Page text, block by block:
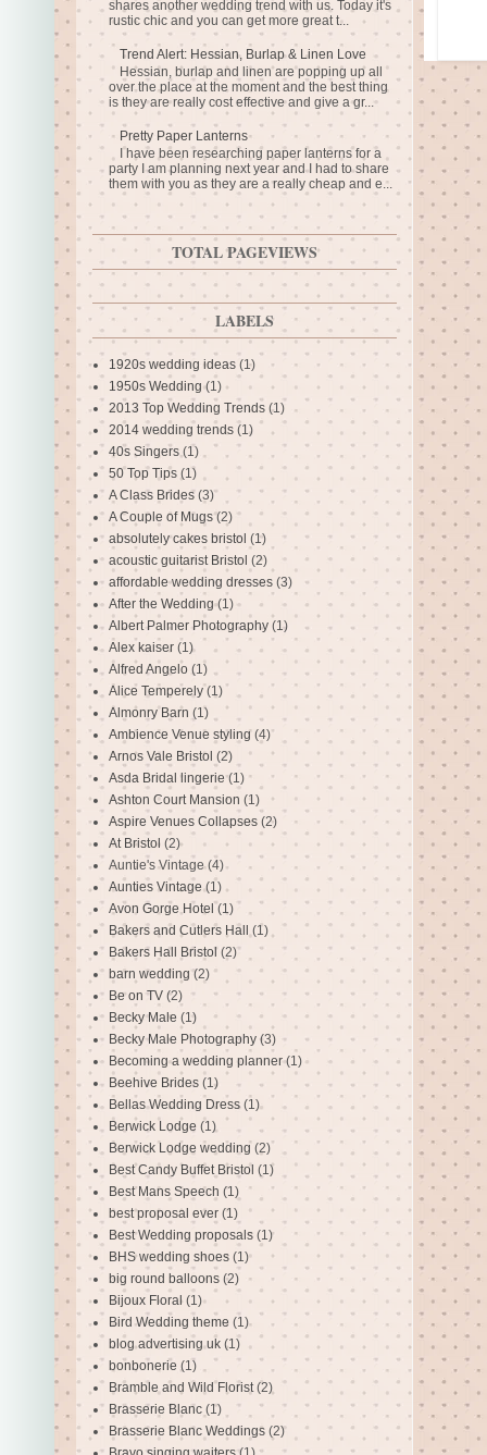
shares another wedding trend with us. Today it's
rustic chic and you can get more great t...
Trend Alert: Hessian, Burlap & Linen Love
Hessian, burlap and linen are popping up all
over the place at the moment and the best thing
is they are really cost effective and give a gr...
Pretty Paper Lanterns
I have been researching paper lanterns for a
party I am planning next year and I had to share
them with you as they are a really cheap and e...
TOTAL PAGEVIEWS
LABELS
1920s wedding ideas (1)
1950s Wedding (1)
2013 Top Wedding Trends (1)
2014 wedding trends (1)
40s Singers (1)
50 Top Tips (1)
A Class Brides (3)
A Couple of Mugs (2)
absolutely cakes bristol (1)
acoustic guitarist Bristol (2)
affordable wedding dresses (3)
After the Wedding (1)
Albert Palmer Photography (1)
Alex kaiser (1)
Alfred Angelo (1)
Alice Temperely (1)
Almonry Barn (1)
Ambience Venue styling (4)
Arnos Vale Bristol (2)
Asda Bridal lingerie (1)
Ashton Court Mansion (1)
Aspire Venues Collapses (2)
At Bristol (2)
Auntie's Vintage(4)
Aunties Vintage (1)
Avon Gorge Hotel (1)
Bakers and Cutlers Hall (1)
Bakers Hall Bristol (2)
barn wedding (2)
Be on TV (2)
Becky Male (1)
Becky Male Photography (3)
Becoming a wedding planner (1)
Beehive Brides (1)
Bellas Wedding Dress (1)
Berwick Lodge (1)
Berwick Lodge wedding (2)
Best Candy Buffet Bristol (1)
Best Mans Speech (1)
best proposal ever (1)
Best Wedding proposals (1)
BHS wedding shoes (1)
big round balloons (2)
Bijoux Floral (1)
Bird Wedding theme (1)
blog advertising uk (1)
bonbonerie (1)
Bramble and Wild Florist (2)
Brasserie Blanc (1)
Brasserie Blanc Weddings (2)